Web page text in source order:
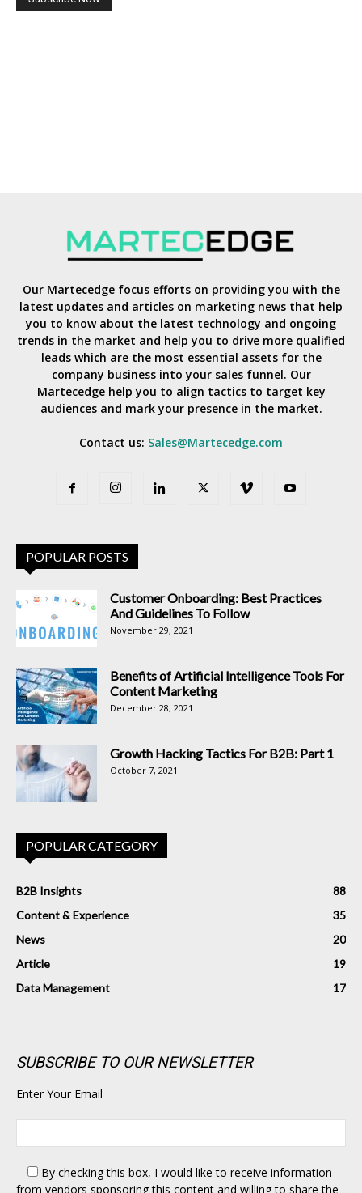
Our Martecedge focus efforts on providing you with the
latest updates and articles on marketing news that help
you to know about the latest technology and ongoing
trends in the market and help you to drive more qualified
leads which are the most essential assets for the
company business into your sales funnel. Our
Martecedge help you to align tactics to target key
audiences and mark your presence in the market.
Contact us: Sales@Martecedge.com
POPULAR POSTS
Customer Onboarding: Best Practices
And Guidelines To Follow
November 29, 2021
Benefits of Artificial Intelligence Tools For
Content Marketing
December 28, 2021
Growth Hacking Tactics For B2B: Part 1
October 7, 2021
POPULAR CATEGORY
B2B Insights
88
Content & Experience
35
News
20
Article
19
Data Management
17
SUBSCRIBE TO OUR NEWSLETTER
Enter Your Email
By checking this box, I would like to receive information
from vendors sponsoring this content and willing to share the